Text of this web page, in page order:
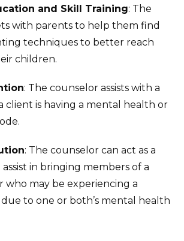
and Skill Training: The
with parents to help them find
techniques to better reach
children.
: The counselor assists with a
client is having a mental health or
: The counselor can act as a
in bringing members of a
who may be experiencing a
to one or both’s mental health